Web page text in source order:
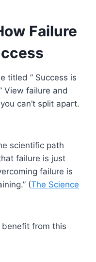
Failure
titled ” Success is
View failure and
can’t split apart.
scientific path
failure is just
failure is
(The Science
from this